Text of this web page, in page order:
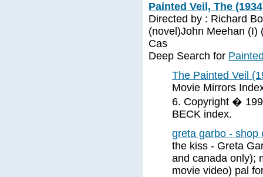
Painted Veil, The
Directed by : Richard
(novel)John Meehan
Cas
Deep Search for
The Painted Veil
Movie Mirrors
6. Copyright �
BECK index.
greta garbo -
the kiss - Greta
and canada only);
movie video) pal